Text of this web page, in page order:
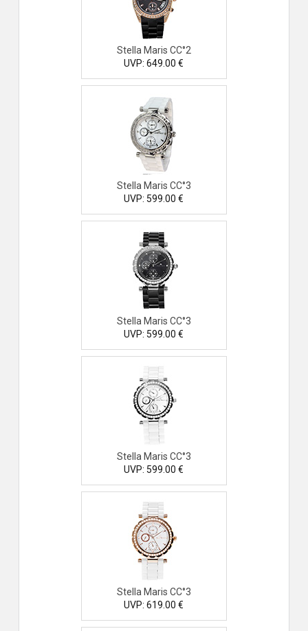
Stella Maris CC°2
UVP: 649.00 €
Stella Maris CC°3
UVP: 599.00 €
Stella Maris CC°3
UVP: 599.00 €
Stella Maris CC°3
UVP: 599.00 €
Stella Maris CC°3
UVP: 619.00 €